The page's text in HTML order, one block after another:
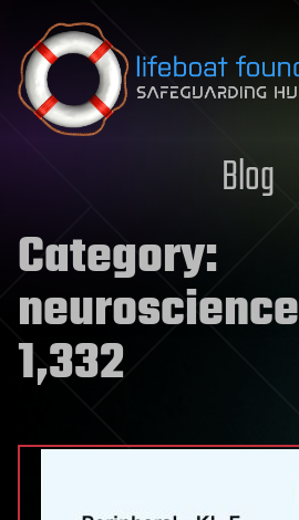
Skip to content
Blog
Category:
neuroscience
1,332